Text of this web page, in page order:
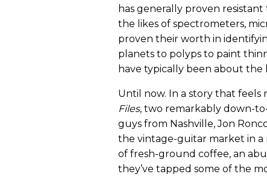
has generally proven
the likes of spectrometers,
proven their worth in
planets to polyps to paint
have typically been about the
Until now. In a story that feels
Files, two remarkably down-
guys from Nashville, Jon
the vintage-guitar market in
of fresh-ground coffee, an
they’ve tapped some of the